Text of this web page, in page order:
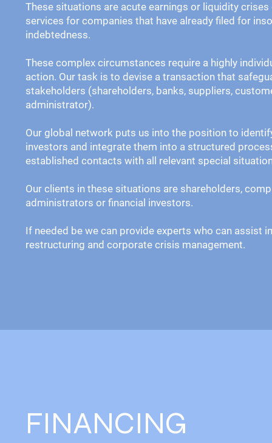
These situations are acute earnings or liquidity
services for companies that have already filed for
indebtedness.
These complex circumstances require a highly
action. Our task is to devise a transaction that
stakeholders (shareholders, banks, suppliers,
administrator).
Our global network puts us into the position to
investors and integrate them into a structured
established contacts with all relevant special
Our clients in these situations are shareholders,
administrators or financial investors.
If needed be we can provide experts who can assist
restructuring and corporate crisis management.
FINANCING